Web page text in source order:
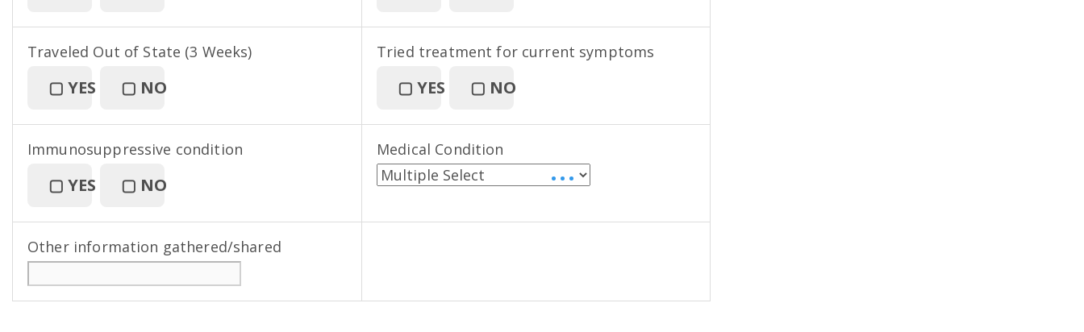
Traveled Out of State (3 Weeks)
▢ YES ▢ NO
Tried treatment for current symptoms
▢ YES ▢ NO
Immunosuppressive condition
▢ YES ▢ NO
Medical Condition
• • •
Other information gathered/shared